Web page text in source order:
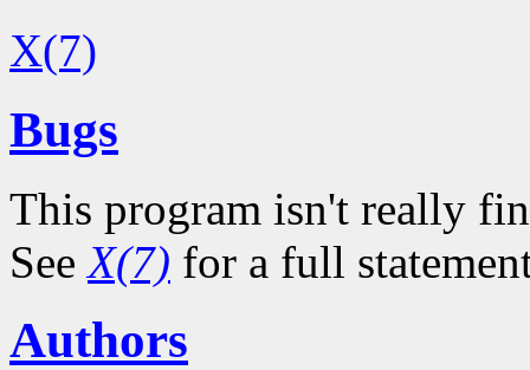
X(7)
Bugs
This program isn't really
See X(7) for a full
Authors